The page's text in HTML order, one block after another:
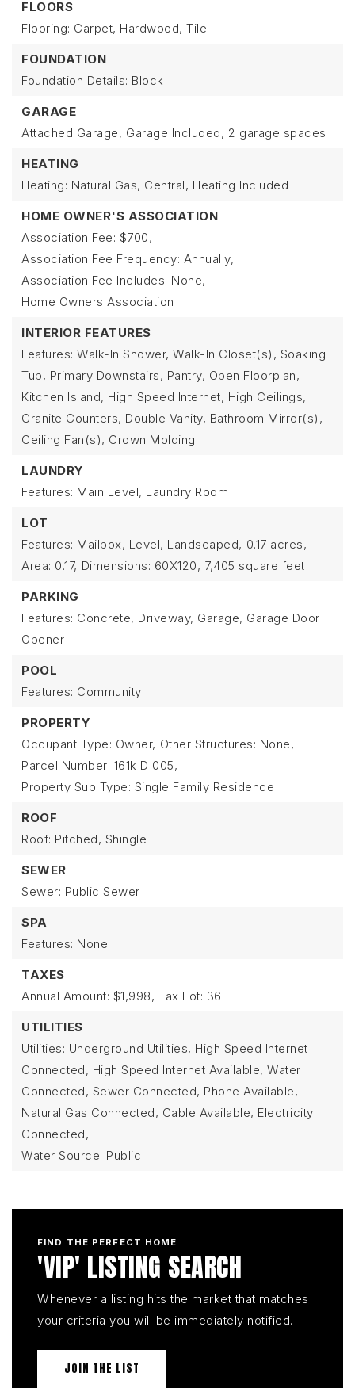
FLOORS
Flooring: Carpet, Hardwood, Tile
FOUNDATION
Foundation Details: Block
GARAGE
Attached Garage, Garage Included, 2 garage spaces
HEATING
Heating: Natural Gas, Central, Heating Included
HOME OWNER'S ASSOCIATION
Association Fee: $700,
Association Fee Frequency: Annually,
Association Fee Includes: None,
Home Owners Association
INTERIOR FEATURES
Features: Walk-In Shower, Walk-In Closet(s), Soaking
Tub, Primary Downstairs, Pantry, Open Floorplan,
Kitchen Island, High Speed Internet, High Ceilings,
Granite Counters, Double Vanity, Bathroom Mirror(s),
Ceiling Fan(s), Crown Molding
LAUNDRY
Features: Main Level, Laundry Room
LOT
Features: Mailbox, Level, Landscaped, 0.17 acres,
Area: 0.17, Dimensions: 60X120, 7,405 square feet
PARKING
Features: Concrete, Driveway, Garage, Garage Door
Opener
POOL
Features: Community
PROPERTY
Occupant Type: Owner, Other Structures: None,
Parcel Number: 161k D 005,
Property Sub Type: Single Family Residence
ROOF
Roof: Pitched, Shingle
SEWER
Sewer: Public Sewer
SPA
Features: None
TAXES
Annual Amount: $1,998, Tax Lot: 36
UTILITIES
Utilities: Underground Utilities, High Speed Internet
Connected, High Speed Internet Available, Water
Connected, Sewer Connected, Phone Available,
Natural Gas Connected, Cable Available, Electricity
Connected,
Water Source: Public
FIND THE PERFECT HOME
'VIP' LISTING SEARCH
Whenever a listing hits the market that matches
your criteria you will be immediately notified.
JOIN THE LIST